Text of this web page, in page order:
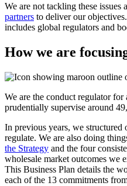
We are not tackling these
partners to deliver our
includes global regulators and
How we are
We are the conduct regulator
prudentially supervise around
In previous years, we structured
regulate. We are also doing
the Strategy and the four
wholesale market outcomes we
This Business Plan details the
each of the 13 commitments